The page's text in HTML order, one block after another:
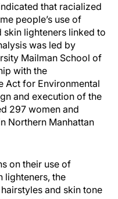
that racialized
people’s use of
skin lighteners linked to
was led by
Mailman School of
with the
Act for Environmental
and execution of the
297 women and
Northern Manhattan
on their use of
lighteners, the
and skin tone